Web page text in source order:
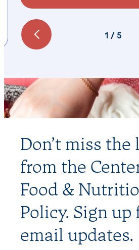
1 / 5
Don’t miss the
from the
Food &
Policy. Sign up
email updates.